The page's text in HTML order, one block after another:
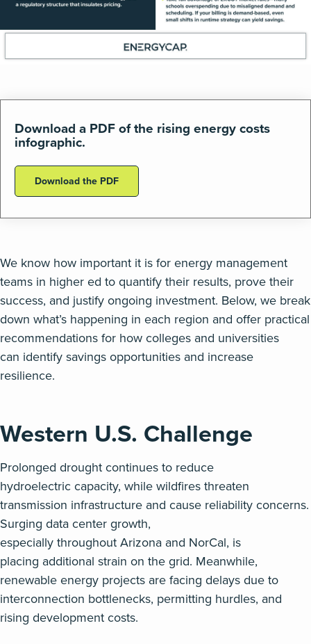
Download a PDF of the rising energy costs
infographic.
Download the PDF
We know how important it is for energy management
teams in higher ed to quantify their results, prove their
success, and justify ongoing investment. Below, we break
down what’s happening in each region and offer practical
recommendations for how colleges and universities
can identify savings opportunities and increase
resilience.
Western U.S. Challenge
Prolonged drought continues to reduce
hydroelectric capacity, while wildfires threaten
transmission infrastructure and cause reliability concerns.
Surging data center growth,
especially throughout Arizona and NorCal, is
placing additional strain on the grid. Meanwhile,
renewable energy projects are facing delays due to
interconnection bottlenecks, permitting hurdles, and
rising development costs.